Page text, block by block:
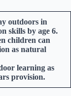
outdoors in
skills by age 6.
children can
as natural
learning as
provision.